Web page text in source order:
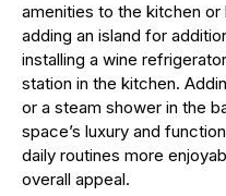
amenities to the kitchen
adding an island for
installing a wine
station in the kitchen.
or a steam shower in the
space’s luxury and
daily routines more
overall appeal.